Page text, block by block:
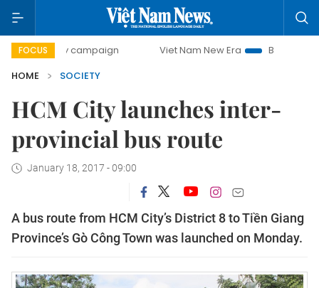
FOCUS
day campaign Viet Nam New Era
Bringing
HOME
SOCIETY
HCM City launches inter-
provincial bus route
January 18, 2017 - 09:00
A bus route from HCM City’s District 8 to Tiền Giang
Province’s Gò Công Town was launched on Monday.